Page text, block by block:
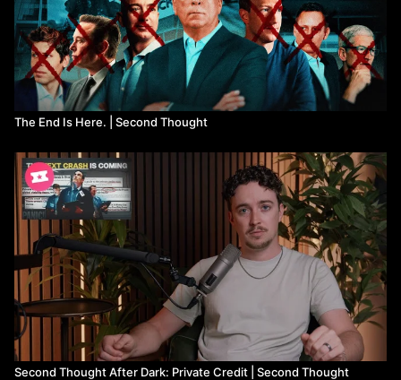
The End Is Here. | Second Thought
Second Thought After Dark: Private Credit | Second Thought